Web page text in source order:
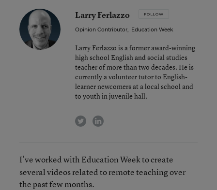
Larry Ferlazzo FOLLOW
Opinion Contributor, Education Week
Larry Ferlazzo is a former award-winning
high school English and social studies
teacher of more than two decades. He is
currently a volunteer tutor to English-
learner newcomers at a local school and
to youth in juvenile hall.
twitterlinkedin
I’ve worked with Education Week to create
several videos related to remote teaching over
the past few months.